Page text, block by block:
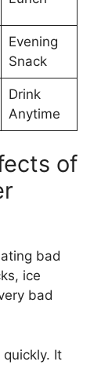
Evening
Snack
Drink
Anytime
of
bad
ice
bad
It